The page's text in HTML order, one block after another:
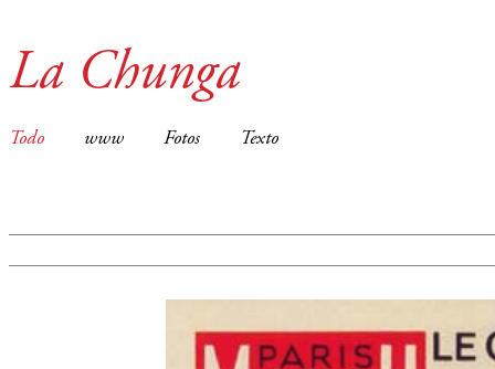
La Chunga
Todo www Fotos Texto